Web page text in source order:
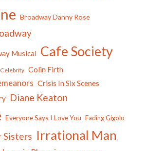
Broadway Danny Rose
Musical Cafe Society
Celebrity Colin Firth
Crisis In Six Scenes
Diane Keaton
Everyone Says I Love You Fading Gigolo
Sisters Irrational Man